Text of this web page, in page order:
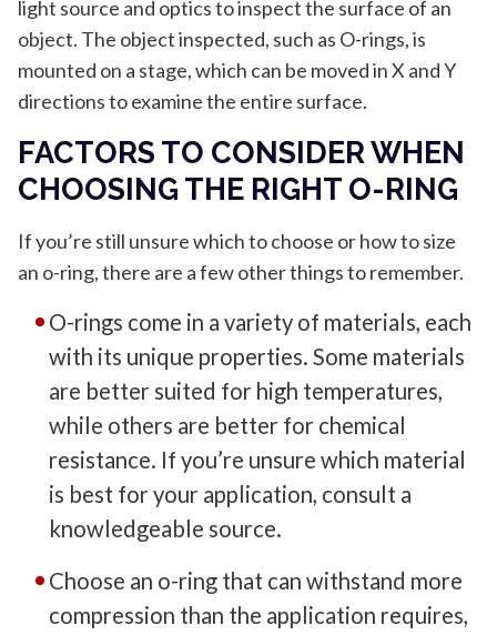
light source and optics to inspect the surface of an
object. The object inspected, such as O-rings, is
mounted on a stage, which can be moved in X and Y
directions to examine the entire surface.
FACTORS TO CONSIDER WHEN
CHOOSING THE RIGHT O-RING
If you’re still unsure which to choose or how to size
an o-ring, there are a few other things to remember.
O-rings come in a variety of materials, each
with its unique properties. Some materials
are better suited for high temperatures,
while others are better for chemical
resistance. If you’re unsure which material
is best for your application, consult a
knowledgeable source.
Choose an o-ring that can withstand more
compression than the application requires,